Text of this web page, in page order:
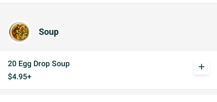
Soup
20 Egg Drop Soup
$4.95+
add